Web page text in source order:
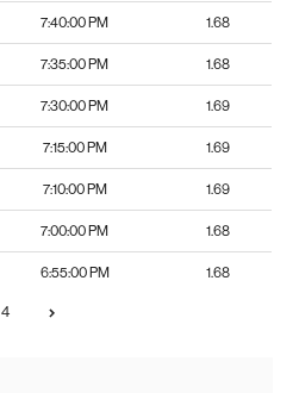
7:40:00 PM 1.68
7:35:00 PM 1.68
7:30:00 PM 1.69
7:15:00 PM 1.69
7:10:00 PM 1.69
7:00:00 PM 1.68
6:55:00 PM 1.68
4